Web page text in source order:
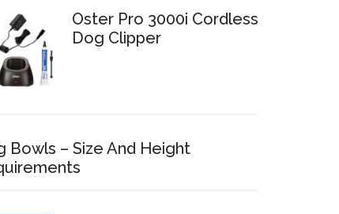
Oster Pro 3000i Cordless
Dog Clipper
Bowls – Size And Height